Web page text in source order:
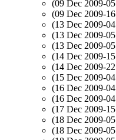
(09 Dec 2009-
(09 Dec 2009-
(13 Dec 2009-
(13 Dec 2009-
(13 Dec 2009-
(14 Dec 2009-
(14 Dec 2009-
(15 Dec 2009-
(16 Dec 2009-
(16 Dec 2009-
(17 Dec 2009-
(18 Dec 2009-
(18 Dec 2009-